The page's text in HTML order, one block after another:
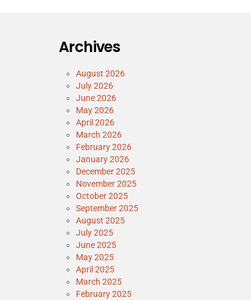
Archives
August 2026
July 2026
June 2026
May 2026
April 2026
March 2026
February 2026
January 2026
December 2025
November 2025
October 2025
September 2025
August 2025
July 2025
June 2025
May 2025
April 2025
March 2025
February 2025